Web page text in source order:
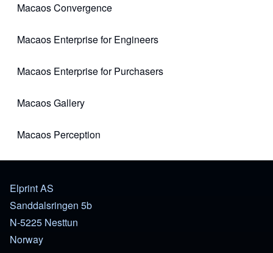
Macaos Convergence
(opens in new tab)
Macaos Enterprise for Engineers
(opens in new tab)
Macaos Enterprise for Purchasers
(opens in new tab)
Macaos Gallery
(opens in new tab)
Macaos Perception
(opens in new tab)
Elprint AS
Sanddalsringen 5b
N-5225 Nesttun
Norway